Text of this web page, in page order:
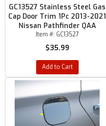
GC13527 Stainless Steel Gas
Cap Door Trim 1Pc 2013-2021
Nissan Pathfinder QAA
Item #: GC13527
$35.99
Add to Cart